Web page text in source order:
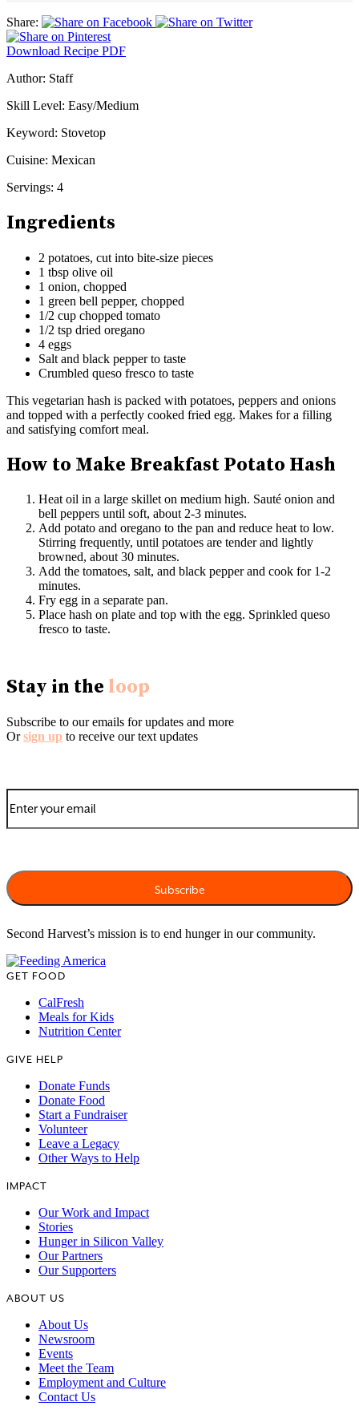
Share:
Download Recipe PDF
Author: Staff
Skill Level: Easy/Medium
Keyword: Stovetop
Cuisine: Mexican
Servings: 4
Ingredients
2 potatoes, cut into bite-size pieces
1 tbsp olive oil
1 onion, chopped
1 green bell pepper, chopped
1/2 cup chopped tomato
1/2 tsp dried oregano
4 eggs
Salt and black pepper to taste
Crumbled queso fresco to taste
This vegetarian hash is packed with potatoes, peppers and onions
and topped with a perfectly cooked fried egg. Makes for a filling
and satisfying comfort meal.
How to Make Breakfast Potato Hash
Heat oil in a large skillet on medium high. Sauté onion and
bell peppers until soft, about 2-3 minutes.
Add potato and oregano to the pan and reduce heat to low.
Stirring frequently, until potatoes are tender and lightly
browned, about 30 minutes.
Add the tomatoes, salt, and black pepper and cook for 1-2
minutes.
Fry egg in a separate pan.
Place hash on plate and top with the egg. Sprinkled queso
fresco to taste.
Stay in the loop
Subscribe to our emails for updates and more
Orsign up to receive our text updates
Second Harvest’s mission is to end hunger in our community.
GET FOOD
CalFresh
Meals for Kids
Nutrition Center
GIVE HELP
Donate Funds
Donate Food
Start a Fundraiser
Volunteer
Leave a Legacy
Other Ways to Help
IMPACT
Our Work and Impact
Stories
Hunger in Silicon Valley
Our Partners
Our Supporters
ABOUT US
About Us
Newsroom
Events
Meet the Team
Employment and Culture
Contact Us